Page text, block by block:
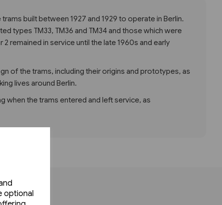
optional
built between 1927 and 1929 to operate in Berlin.
types TM33, TM36 and TM34 and those which were
remained in service until the late 1960s and early
of the trams, including their origins and prototypes, as
lives around Berlin.
when the trams entered and left service, as